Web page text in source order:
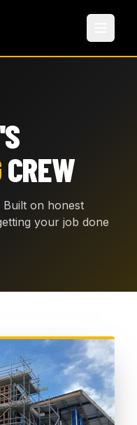
CREW
Built on honest
your job done